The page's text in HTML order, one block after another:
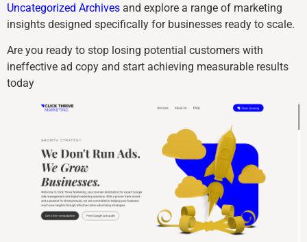
Uncategorized Archives and explore a range of marketing
insights designed specifically for businesses ready to scale.
Are you ready to stop losing potential customers with
ineffective ad copy and start achieving measurable results
today